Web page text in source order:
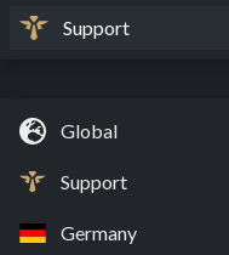
Support
Global
Support
Germany